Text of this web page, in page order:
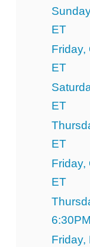
ET
Friday,
ET
ET
ET
Friday,
ET
Friday,